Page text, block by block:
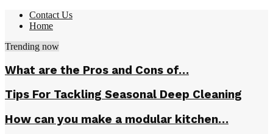
Contact Us
Home
Trending now
What are the Pros and Cons of…
Tips For Tackling Seasonal Deep Cleaning
How can you make a modular kitchen…